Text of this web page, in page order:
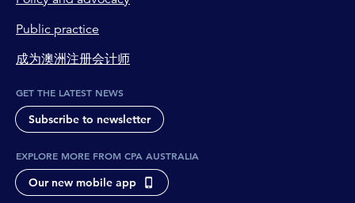
Public practice
成为澳洲注册会计师
GET THE LATEST NEWS
Subscribe to newsletter
EXPLORE MORE FROM CPA AUSTRALIA
Our new mobile app